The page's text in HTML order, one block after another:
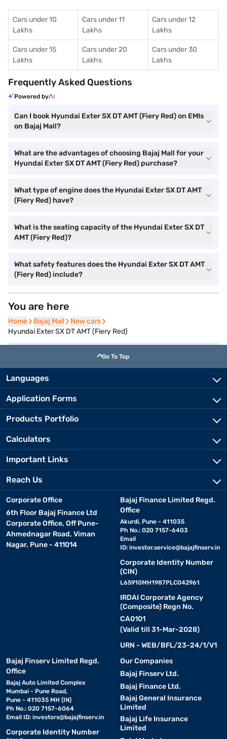
Cars under 10
Lakhs
Cars under 11
Lakhs
Cars under 12
Lakhs
Cars under 15
Lakhs
Cars under 20
Lakhs
Cars under 30
Lakhs
Frequently Asked Questions
Powered by
Can I book Hyundai Exter SX DT AMT (Fiery Red) on EMIs
on Bajaj Mall?
What are the advantages of choosing Bajaj Mall for your
Hyundai Exter SX DT AMT (Fiery Red) purchase?
What type of engine does the Hyundai Exter SX DT AMT
(Fiery Red) have?
What is the seating capacity of the Hyundai Exter SX DT
AMT (Fiery Red)?
What safety features does the Hyundai Exter SX DT AMT
(Fiery Red) include?
You are here
Home
Home Bajaj Mall
Bajaj Mall New cars
New cars
Hyundai Exter SX DT AMT (Fiery Red)
Go To Top
Languages
Application Forms
Products Portfolio
Calculators
Important Links
Reach Us
Corporate Office
6th Floor Bajaj Finance Ltd
Corporate Office, Off Pune-
Ahmednagar Road, Viman
Nagar, Pune - 411014
Bajaj Finance Limited Regd.
Office
Akurdi, Pune - 411035
Ph No.: 020 7157-6403
Email
ID: investor.service@bajajfinserv.in
Corporate Identity Number
(CIN)
L65910MH1987PLC042961
IRDAI Corporate Agency
(Composite) Regn No.
CA0101
(Valid till 31-Mar-2028)
URN - WEB/BFL/23-24/1/V1
Bajaj Finserv Limited Regd.
Office
Bajaj Auto Limited Complex
Mumbai - Pune Road,
Pune - 411035 MH (IN)
Ph No.: 020 7157-6064
Email ID: investors@bajajfinserv.in
Corporate Identity Number
Our Companies
Bajaj Finserv Ltd.
Bajaj Finance Ltd.
Bajaj General Insurance
Limited
Bajaj Life Insurance
Limited